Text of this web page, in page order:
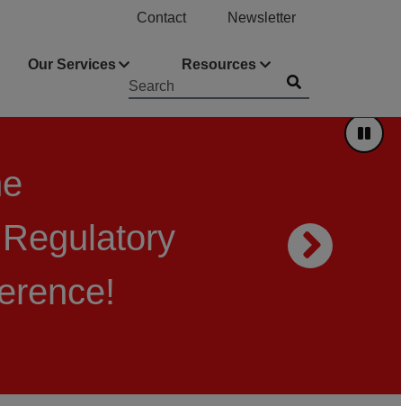
Contact Newsletter
Our Services
Resources